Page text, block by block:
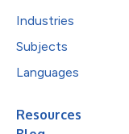
Industries
Subjects
Languages
Resources